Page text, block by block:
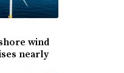
wind
nearly